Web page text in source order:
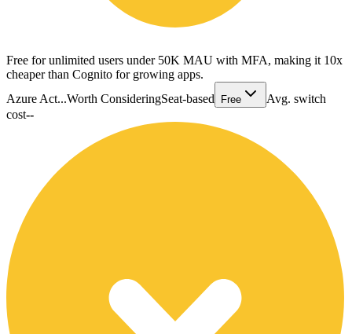
Free for unlimited users under 50K MAU with MFA, making it 10x
cheaper than Cognito for growing apps.
Azure Act...Worth ConsideringSeat-based Free
Avg. switch
cost--